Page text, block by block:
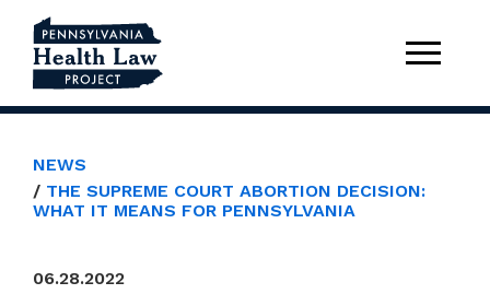
NEWS
THE SUPREME COURT ABORTION DECISION:
WHAT IT MEANS FOR PENNSYLVANIA
06.28.2022